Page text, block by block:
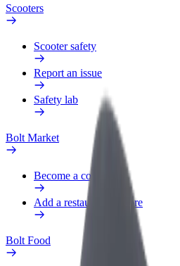
Scooters
Scooter safety
Report an issue
Safety lab
Bolt Market
Become a courier
Add a restaurant or store
Bolt Food